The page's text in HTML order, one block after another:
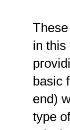
in this
basic
end)
type